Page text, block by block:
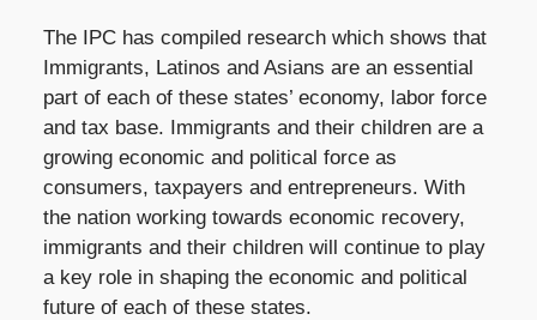
The IPC has compiled research which shows that
Immigrants, Latinos and Asians are an essential
part of each of these states’ economy, labor force
and tax base. Immigrants and their children are a
growing economic and political force as
consumers, taxpayers and entrepreneurs. With
the nation working towards economic recovery,
immigrants and their children will continue to play
a key role in shaping the economic and political
future of each of these states.